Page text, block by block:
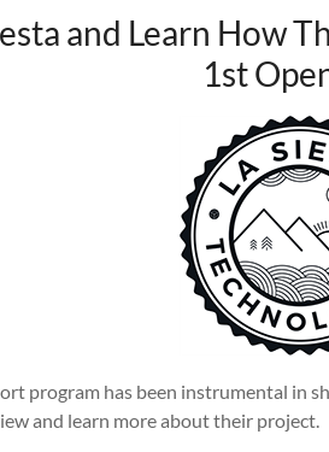
and Learn How
1st
program has been instrumental in
and learn more about their project.